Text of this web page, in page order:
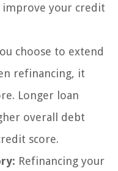
your credit
choose to extend
refinancing, it
Longer loan
overall debt
score.
Refinancing your